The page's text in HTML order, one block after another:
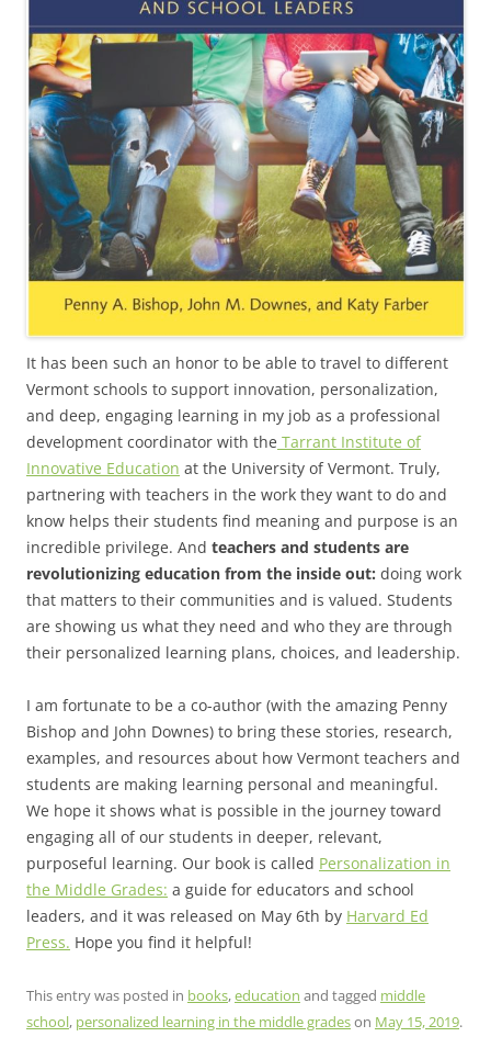
It has been such an honor to be able to travel to different
Vermont schools to support innovation, personalization,
and deep, engaging learning in my job as a professional
development coordinator with the Tarrant Institute of
Innovative Education at the University of Vermont. Truly,
partnering with teachers in the work they want to do and
know helps their students find meaning and purpose is an
incredible privilege. And teachers and students are
revolutionizing education from the inside out: doing work
that matters to their communities and is valued. Students
are showing us what they need and who they are through
their personalized learning plans, choices, and leadership.
I am fortunate to be a co-author (with the amazing Penny
Bishop and John Downes) to bring these stories, research,
examples, and resources about how Vermont teachers and
students are making learning personal and meaningful.
We hope it shows what is possible in the journey toward
engaging all of our students in deeper, relevant,
purposeful learning. Our book is called Personalization in
the Middle Grades: a guide for educators and school
leaders, and it was released on May 6th by Harvard Ed
Press. Hope you find it helpful!
This entry was posted in books,education and tagged middle
school, personalized learning in the middle gradeson May 15, 2019.